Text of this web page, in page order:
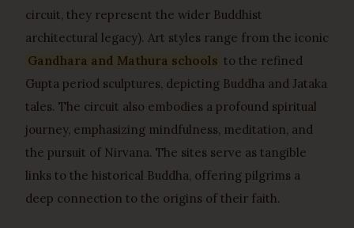
circuit, they represent the wider Buddhist
architectural legacy). Art styles range from the iconic
Gandhara and Mathura schools to the refined
Gupta period sculptures, depicting Buddha and Jataka
tales. The circuit also embodies a profound spiritual
journey, emphasizing mindfulness, meditation, and
the pursuit of Nirvana. The sites serve as tangible
links to the historical Buddha, offering pilgrims a
deep connection to the origins of their faith.